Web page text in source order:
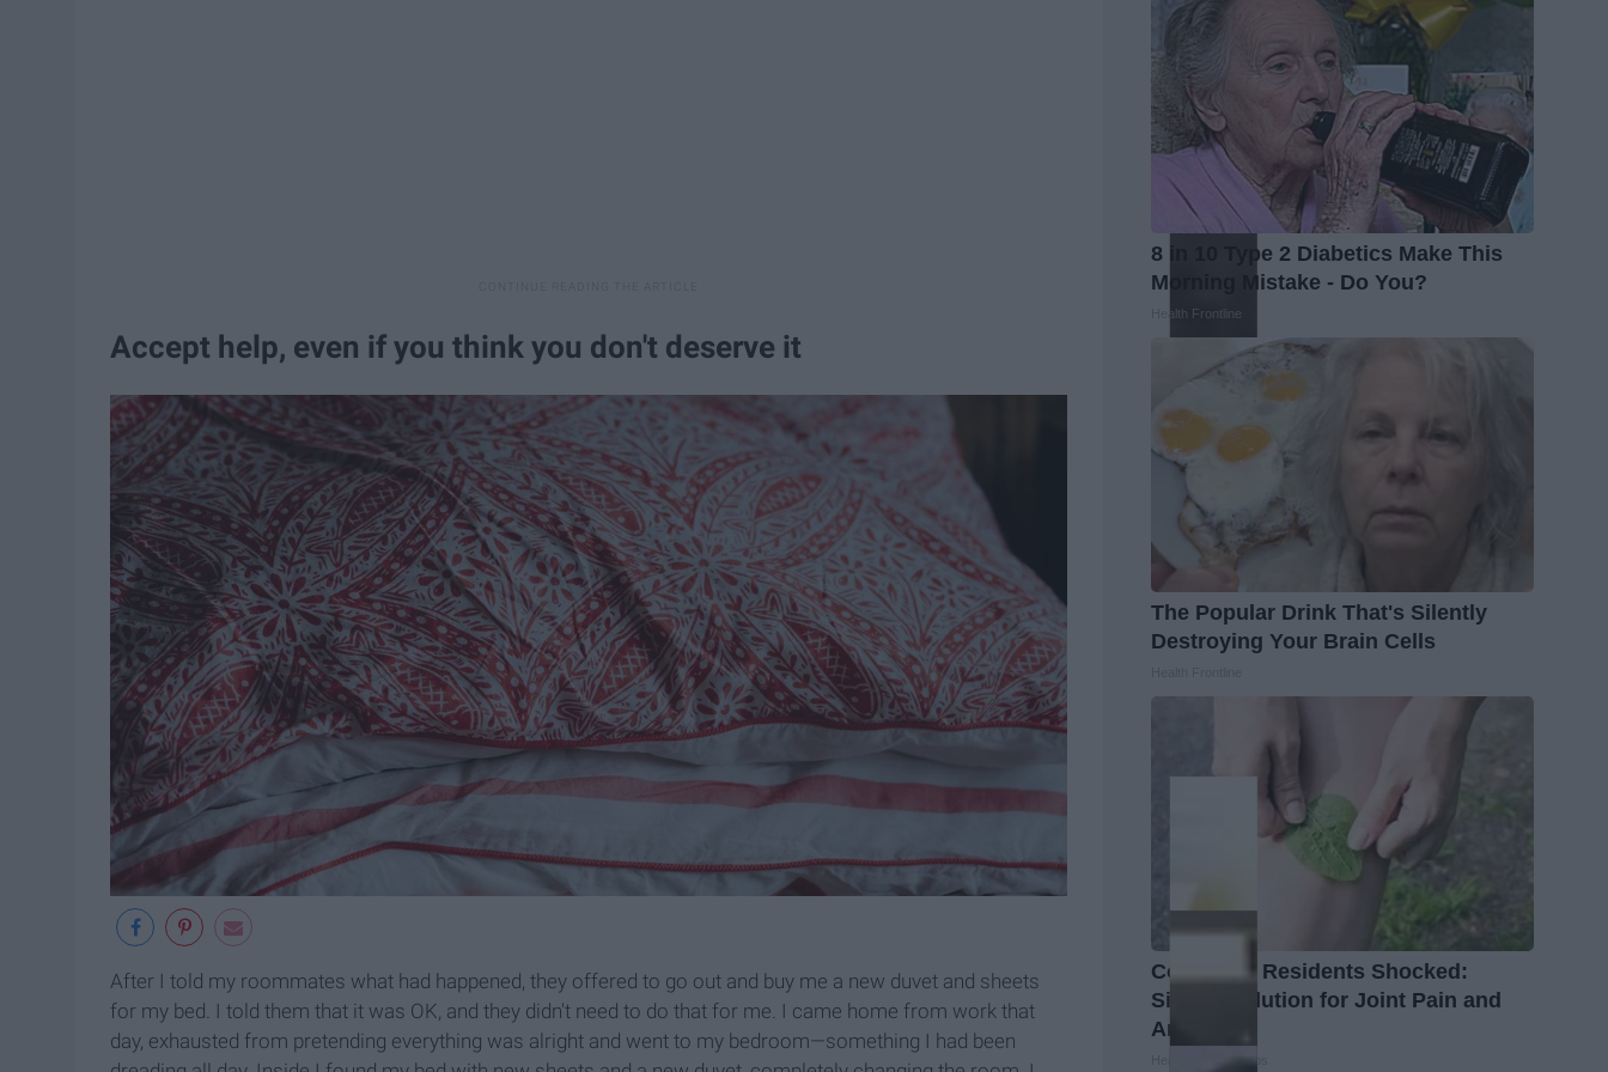
Accept help, even if you think you don't deserve it
After I told my roommates what had happened, they offered to go out and buy me a new duvet and sheets
for my bed. I told them that it was OK, and they didn't need to do that for me. I came home from work that
day, exhausted from pretending everything was alright and went to my bedroom—something I had been
8 in 10 Type 2 Diabetics Make This
Morning Mistake - Do You?
Health Frontline
The Popular Drink That's Silently
Destroying Your Brain Cells
Columbus Residents Shocked:
Simple Solution for Joint Pain and
Arthritis
Healthier Living Tips